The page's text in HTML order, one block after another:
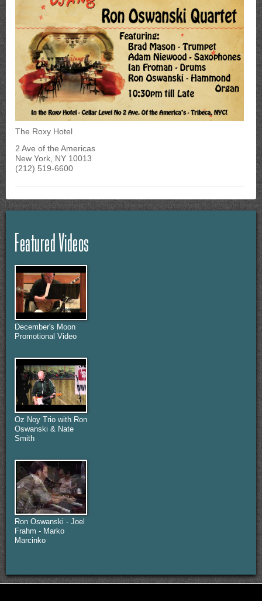
The Roxy Hotel
2 Ave of the Americas
New York, NY 10013
(212) 519-6600
Featured Videos
December's Moon
Promotional Video
Oz Noy Trio with Ron
Oswanski & Nate
Smith
Ron Oswanski - Joel
Frahm - Marko
Marcinko